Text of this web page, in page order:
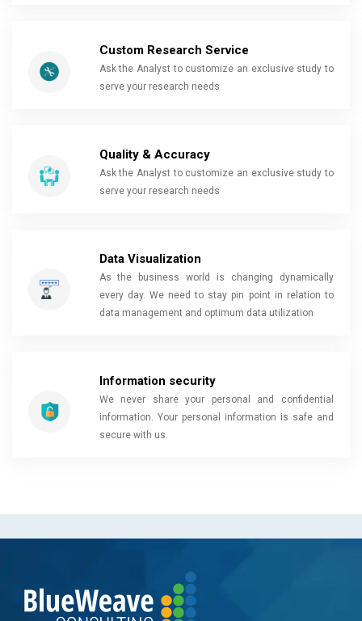
Custom Research Service
Ask the Analyst to customize an exclusive study to
serve your research needs
Quality & Accuracy
Ask the Analyst to customize an exclusive study to
serve your research needs
Data Visualization
As the business world is changing dynamically
every day. We need to stay pin point in relation to
data management and optimum data utilization
Information security
We never share your personal and confidential
information. Your personal information is safe and
secure with us.